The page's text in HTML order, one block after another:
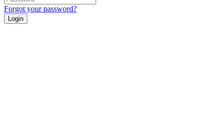
Forgot your password?
Login